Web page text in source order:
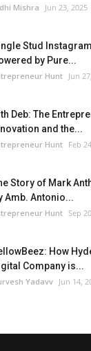
Mishra Jun 23, 2025
Stud
by Pure...
Hunt Jun
Deb: The
and the...
Hunt Feb
Story of Mark
Amb. Antonio...
Hunt Sep
How
Company is...
Yadavv Jun 14,